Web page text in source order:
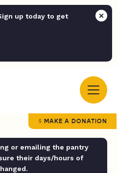
up today to get
MAKE A DONATION
or emailing the pantry
their days/hours of